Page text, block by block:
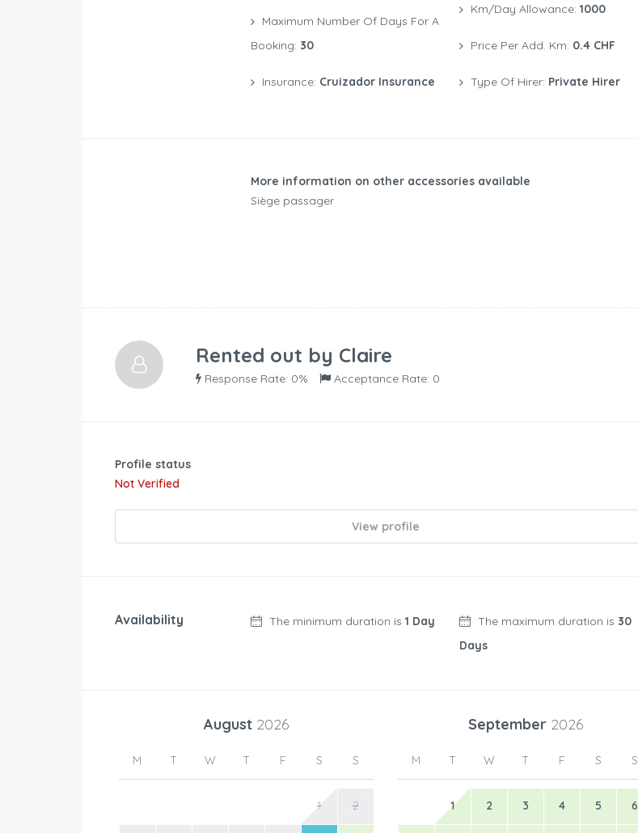
Booking: 30
Insurance: Cruizador Insurance
Km/Day Allowance: 1000
Price Per Add. Km: 0.4 CHF
Type Of Hirer: Private Hirer
More information on other accessories available
Siège passager
Rented out by Claire
Response Rate: 0% Acceptance Rate: 0
Profile status
Not Verified
View profile
Availability The minimum duration is 1 Day The maximum duration is 30
Days
August 2026
M T W T F S S
1 2
September 2026
M T W T F S S
1 2 3 4 5 6